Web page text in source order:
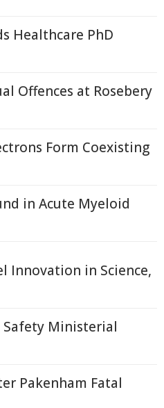
Healthcare PhD
Offences at Rosebery
Form Coexisting
in Acute Myeloid
Innovation in Science,
Safety Ministerial
Pakenham Fatal